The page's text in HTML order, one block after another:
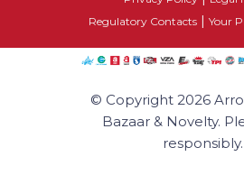
Regulatory Contacts| Your
© Copyright 2026
Bazaar & Novelty.
responsibly.